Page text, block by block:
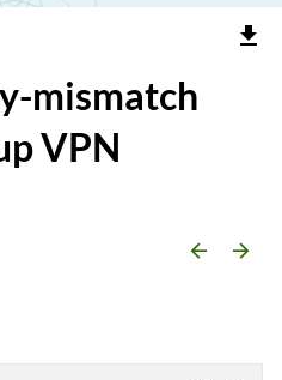
file_download
mismatch
VPN
arrow_backward arrow_forward